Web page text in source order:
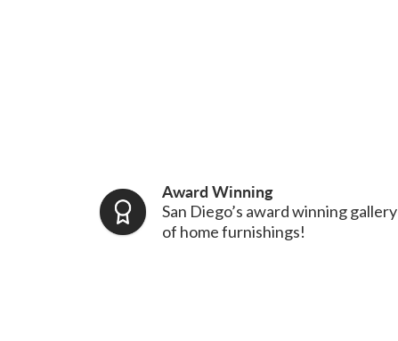
Award Winning
San Diego’s award winning gallery
of home furnishings!